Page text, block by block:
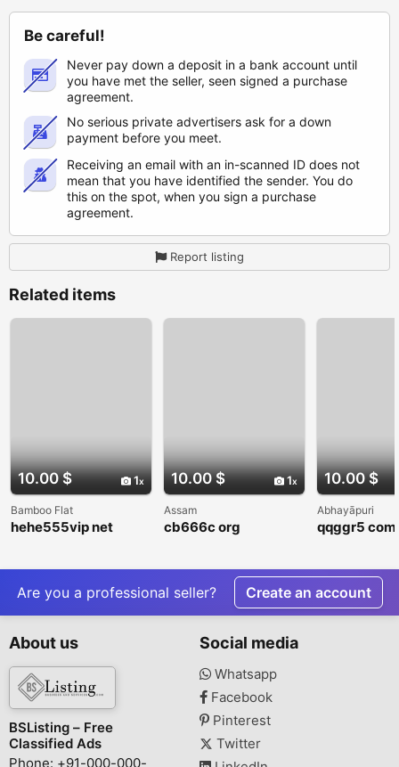
Be careful!
Never pay down a deposit in a bank account until
you have met the seller, seen signed a purchase
agreement.
No serious private advertisers ask for a down
payment before you meet.
Receiving an email with an in-scanned ID does not
mean that you have identified the sender. You do
this on the spot, when you sign a purchase
agreement.
Report listing
Related items
10.00 $ 1
Bamboo Flat
hehe555vip net
10.00 $ 1
Assam
cb666c org
10.00 $
Abhayāpuri
qqggr5 com
Are you a professional seller? Create an account
About us
BSListing – Free
Classified Ads
Phone: +91-000-000-
Social media
Whatsapp
Facebook
Pinterest
Twitter